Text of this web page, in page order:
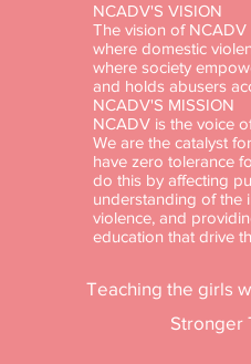
NCADV'S VISION
The vision of
where domestic
where society
and holds abusers
NCADV'S MISSION
NCADV is the voice
We are the catalyst
have zero tolerance
do this by affecting
understanding of the
violence, and
education that drive
Teaching the girls
Stronger